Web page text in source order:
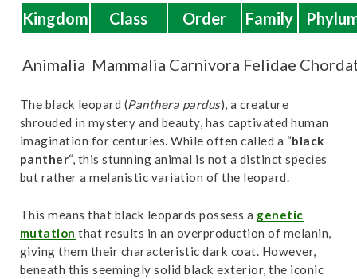
Kingdom Class Order Family
Animalia Mammalia Carnivora Felidae
The black leopard (Panthera pardus), a creature
shrouded in mystery and beauty, has captivated human
imagination for centuries. While often called a “black
panther“, this stunning animal is not a distinct species
but rather a melanistic variation of the leopard.
This means that black leopards possess a genetic
mutation that results in an overproduction of melanin,
giving them their characteristic dark coat. However,
beneath this seemingly solid black exterior, the iconic